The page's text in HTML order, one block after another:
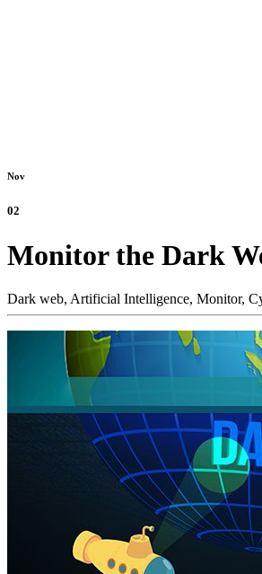
Nov
02
Monitor the Dark
Dark web, Artificial Intelligence, Monitor,